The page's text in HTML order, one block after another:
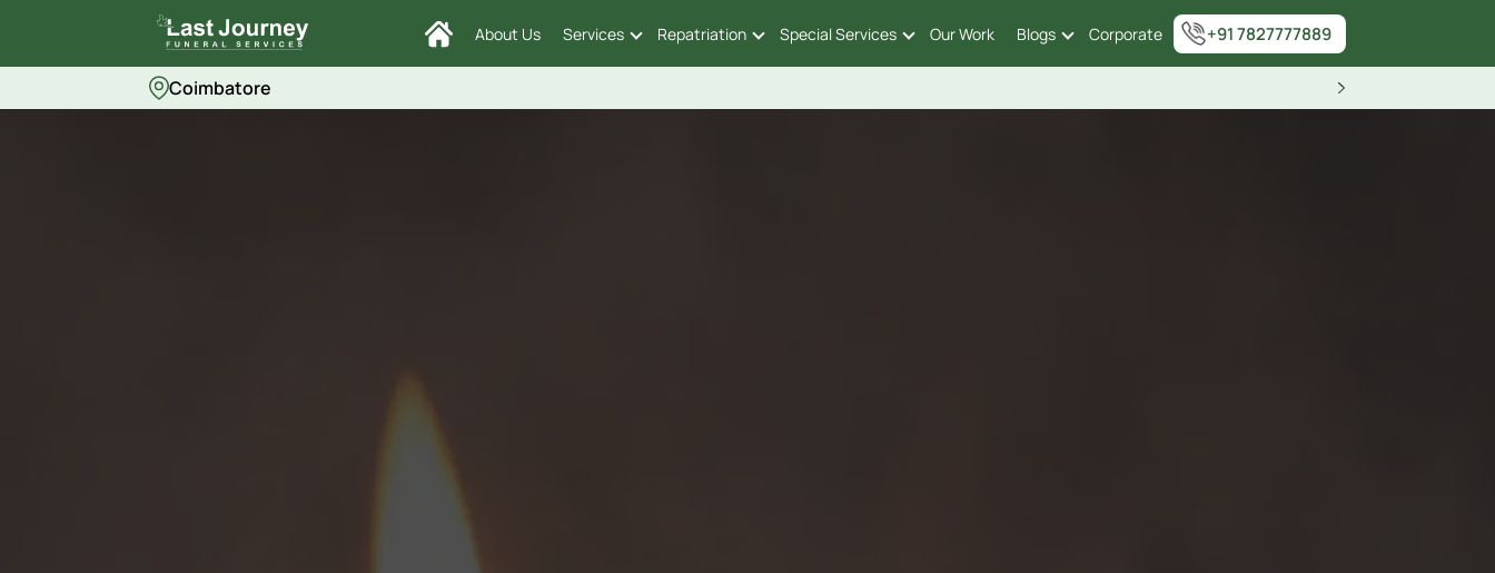
About Us Services Repatriation Special Services Our Work Blogs Corporate +91 7827777889
Coimbatore